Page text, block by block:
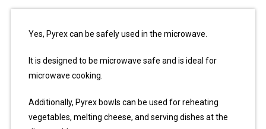
Yes, Pyrex can be safely used in the microwave.
It is designed to be microwave safe and is ideal for
microwave cooking.
Additionally, Pyrex bowls can be used for reheating
vegetables, melting cheese, and serving dishes at the